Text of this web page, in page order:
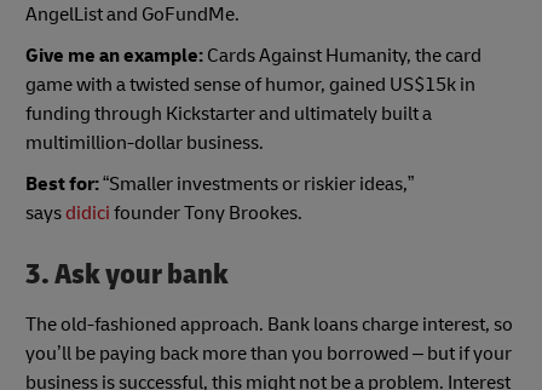
AngelList and GoFundMe.
Give me an example: Cards Against Humanity, the card
game with a twisted sense of humor, gained US$15k in
funding through Kickstarter and ultimately built a
multimillion-dollar business.
Best for:“Smaller investments or riskier ideas,”
says didici founder Tony Brookes.
3. Ask your bank
The old-fashioned approach. Bank loans charge interest, so
you’ll be paying back more than you borrowed – but if your
business is successful, this might not be a problem. Interest